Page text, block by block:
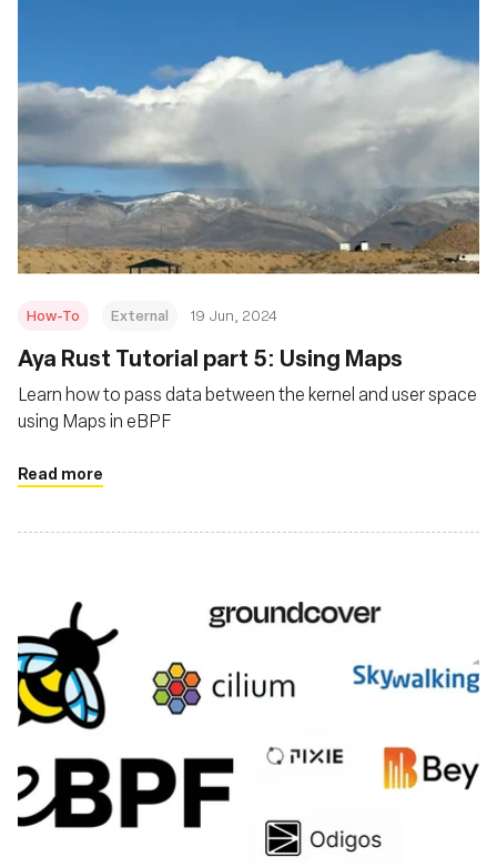
How-To External 19 Jun, 2024
Aya Rust Tutorial part 5: Using Maps
Learn how to pass data between the kernel and user space
using Maps in eBPF
Read more